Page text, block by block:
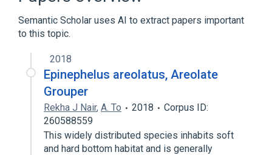
Semantic Scholar uses AI to extract papers important
to this topic.
2018
Epinephelus areolatus, Areolate
Grouper
Rekha J Nair, A. To 2018
Corpus ID:
260588559
This widely distributed species inhabits soft
and hard bottom habitat and is generally